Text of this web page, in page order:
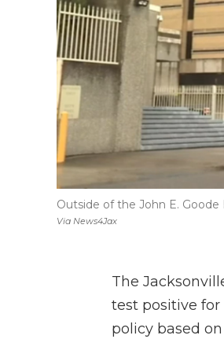
Via News4Jax
Outside of the John E.
The
test positive
policy based